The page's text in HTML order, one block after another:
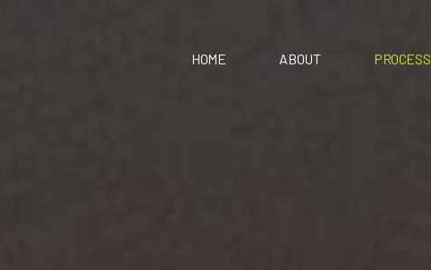
HOME ABOUT PROCESS